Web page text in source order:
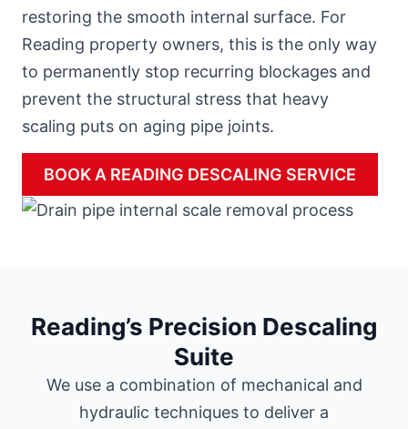
restoring the smooth internal surface. For
Reading property owners, this is the only way
to permanently stop recurring blockages and
prevent the structural stress that heavy
scaling puts on aging pipe joints.
BOOK A READING DESCALING SERVICE
Reading’s Precision Descaling
Suite
We use a combination of mechanical and
hydraulic techniques to deliver a